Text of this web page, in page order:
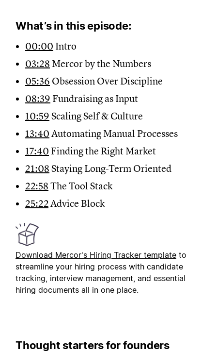
What’s in this episode:
00:00 Intro
03:28 Mercor by the Numbers
05:36 Obsession Over Discipline
08:39 Fundraising as Input
10:59 Scaling Self & Culture
13:40 Automating Manual Processes
17:40 Finding the Right Market
21:08 Staying Long-Term Oriented
22:58 The Tool Stack
25:22Advice Block
Download Mercor's Hiring Tracker template to
streamline your hiring process with candidate
tracking, interview management, and essential
hiring documents all in one place.
Thought starters for founders